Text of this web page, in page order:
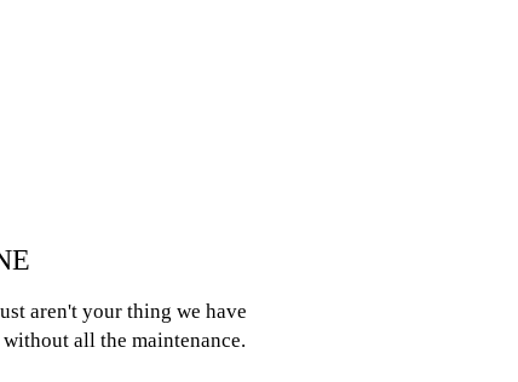
aren't your thing we have
all the maintenance.